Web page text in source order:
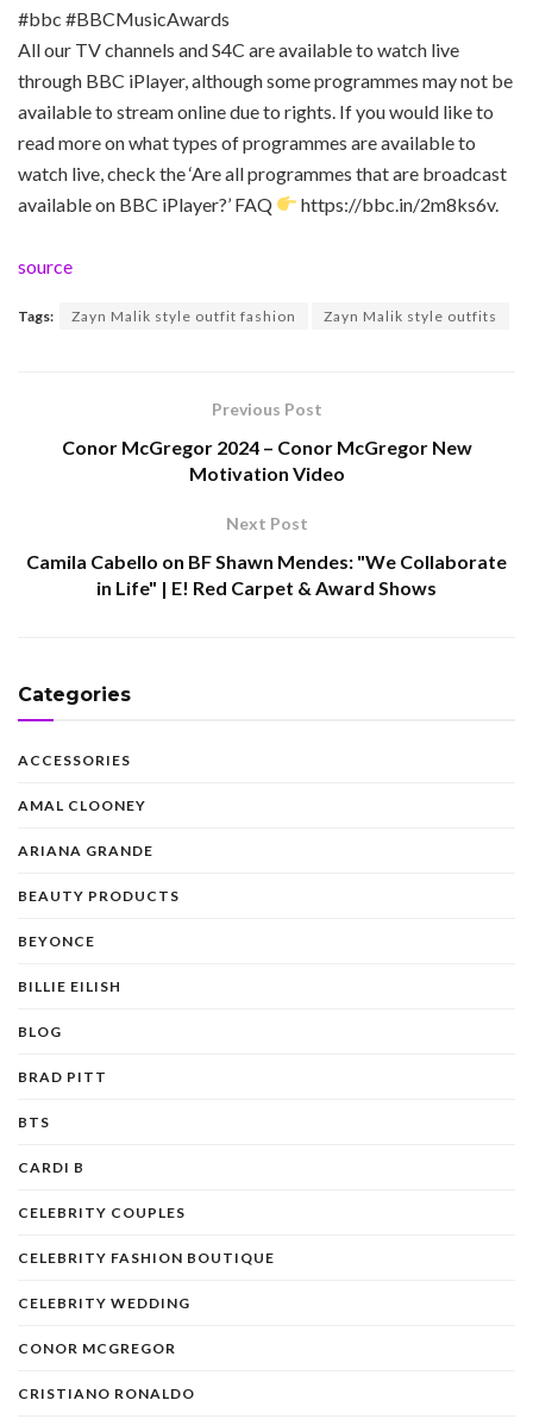
#bbc #BBCMusicAwards
All our TV channels and S4C are available to watch live
through BBC iPlayer, although some programmes may not be
available to stream online due to rights. If you would like to
read more on what types of programmes are available to
watch live, check the ‘Are all programmes that are broadcast
available on BBC iPlayer?’ FAQ
https://bbc.in/2m8ks6v.
source
Tags: Zayn Malik style outfit fashion Zayn Malik style outfits
Previous Post
Conor McGregor 2024 – Conor McGregor New
Motivation Video
Next Post
Camila Cabello on BF Shawn Mendes: "We Collaborate
in Life" | E! Red Carpet & Award Shows
Categories
ACCESSORIES
AMAL CLOONEY
ARIANA GRANDE
BEAUTY PRODUCTS
BEYONCE
BILLIE EILISH
BLOG
BRAD PITT
BTS
CARDI B
CELEBRITY COUPLES
CELEBRITY FASHION BOUTIQUE
CELEBRITY WEDDING
CONOR MCGREGOR
CRISTIANO RONALDO